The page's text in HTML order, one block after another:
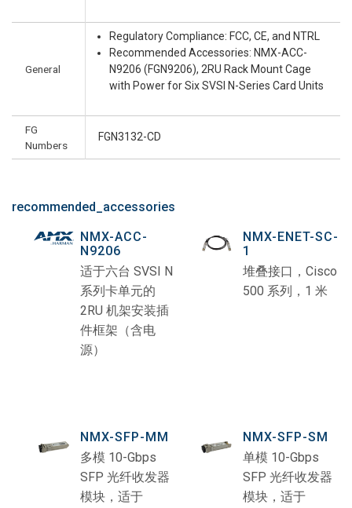
General
Regulatory Compliance: FCC, CE, and NTRL
Recommended Accessories: NMX-ACC-
N9206 (FGN9206), 2RU Rack Mount Cage
with Power for Six SVSI N-Series Card Units
FG
Numbers
FGN3132-CD
recommended_accessories
NMX-ACC-
N9206
适于六台 SVSI N
系列卡单元的
2RU 机架安装插
件框架（含电
源）
NMX-ENET-SC-
1
堆叠接口，Cisco
500 系列，1 米
NMX-SFP-MM
多模 10-Gbps
SFP 光纤收发器
模块，适于
NMX-SFP-SM
单模 10-Gbps
SFP 光纤收发器
模块，适于